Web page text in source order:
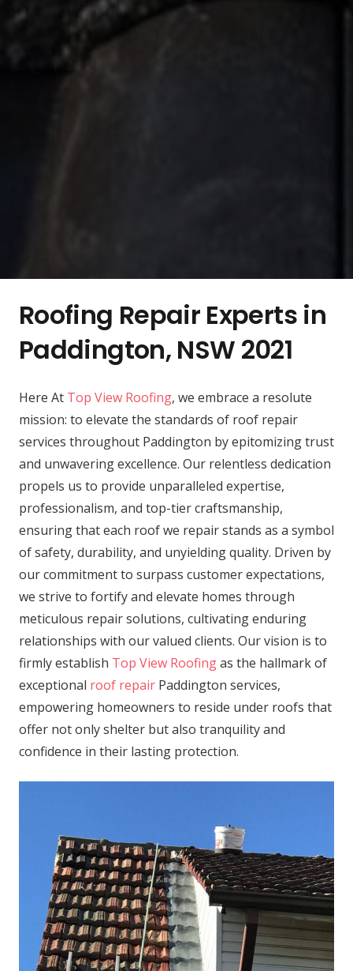
Roofing Repair Experts in
Paddington, NSW 2021
Here At Top View Roofing, we embrace a resolute
mission: to elevate the standards of roof repair
services throughout Paddington by epitomizing trust
and unwavering excellence. Our relentless dedication
propels us to provide unparalleled expertise,
professionalism, and top-tier craftsmanship,
ensuring that each roof we repair stands as a symbol
of safety, durability, and unyielding quality. Driven by
our commitment to surpass customer expectations,
we strive to fortify and elevate homes through
meticulous repair solutions, cultivating enduring
relationships with our valued clients. Our vision is to
firmly establish Top View Roofingas the hallmark of
exceptional roof repair Paddington services,
empowering homeowners to reside under roofs that
offer not only shelter but also tranquility and
confidence in their lasting protection.